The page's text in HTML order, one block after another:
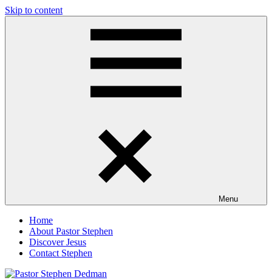
Skip to content
Menu
Home
About Pastor Stephen
Discover Jesus
Contact Stephen